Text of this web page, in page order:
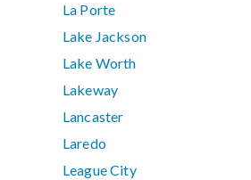
La Porte
Lake Jackson
Lake Worth
Lakeway
Lancaster
Laredo
League City